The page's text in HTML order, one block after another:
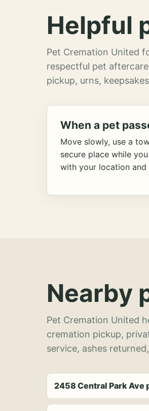
Helpful
Pet Cremation United
respectful pet
pickup, urns,
When a pet
Move slowly, use a
secure place while
with your location
Nearby
Pet Cremation United
cremation pickup,
service, ashes
2458 Central Park Ave